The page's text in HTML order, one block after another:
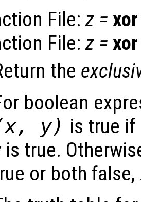
File:z = xor
File:z = xor
the
boolean
x, y) is true
is true.
or both false,